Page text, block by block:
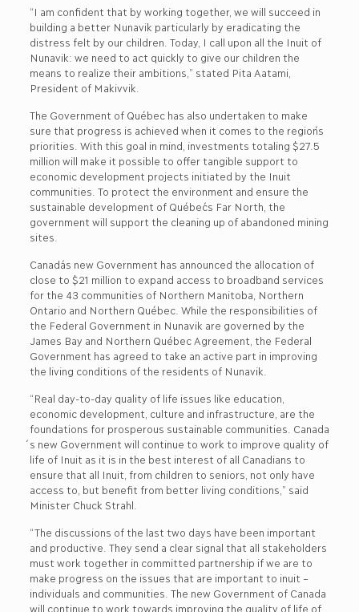
“I am confident that by working together, we will succeed in
building a better Nunavik particularly by eradicating the
distress felt by our children. Today, I call upon all the Inuit of
Nunavik: we need to act quickly to give our children the
means to realize their ambitions,” stated Pita Aatami,
President of Makivvik.
The Government of Québec has also undertaken to make
sure that progress is achieved when it comes to the region´s
priorities. With this goal in mind, investments totaling $27.5
million will make it possible to offer tangible support to
economic development projects initiated by the Inuit
communities. To protect the environment and ensure the
sustainable development of Québec´s Far North, the
government will support the cleaning up of abandoned mining
sites.
Canada´s new Government has announced the allocation of
close to $21 million to expand access to broadband services
for the 43 communities of Northern Manitoba, Northern
Ontario and Northern Québec. While the responsibilities of
the Federal Government in Nunavik are governed by the
James Bay and Northern Québec Agreement, the Federal
Government has agreed to take an active part in improving
the living conditions of the residents of Nunavik.
“Real day-to-day quality of life issues like education,
economic development, culture and infrastructure, are the
foundations for prosperous sustainable communities. Canada
´s new Government will continue to work to improve quality of
life of Inuit as it is in the best interest of all Canadians to
ensure that all Inuit, from children to seniors, not only have
access to, but benefit from better living conditions,” said
Minister Chuck Strahl.
“The discussions of the last two days have been important
and productive. They send a clear signal that all stakeholders
must work together in committed partnership if we are to
make progress on the issues that are important to inuit –
individuals and communities. The new Government of Canada
will continue to work towards improving the quality of life of